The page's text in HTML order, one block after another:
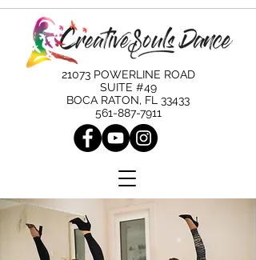
21073 POWERLINE ROAD
SUITE #49
BOCA RATON, FL 33433
561-887-7911